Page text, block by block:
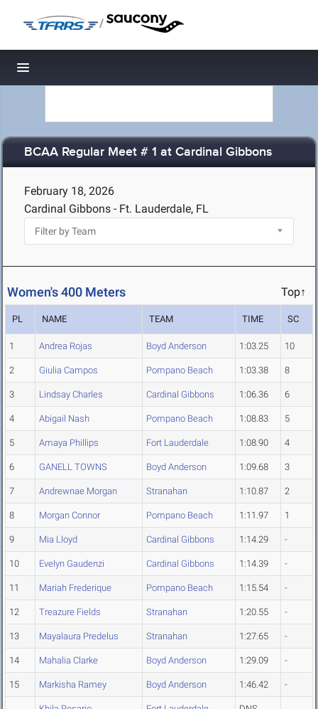
/
Toggle navigation
BCAA Regular Meet # 1 at Cardinal Gibbons
February 18, 2026
Cardinal Gibbons - Ft. Lauderdale, FL
Women's 400 Meters Top↑
PL NAME TEAM TIME SC
1 Andrea Rojas Boyd Anderson 1:03.25 10
2 Giulia Campos Pompano Beach 1:03.38 8
3 Lindsay Charles Cardinal Gibbons 1:06.36 6
4 Abigail Nash Pompano Beach 1:08.83 5
5 Amaya Phillips Fort Lauderdale 1:08.90 4
6 GANELL TOWNS Boyd Anderson 1:09.68 3
7 Andrewnae Morgan Stranahan 1:10.87 2
8 Morgan Connor Pompano Beach 1:11.97 1
9 Mia Lloyd Cardinal Gibbons 1:14.29 -
10 Evelyn Gaudenzi Cardinal Gibbons 1:14.39 -
11 Mariah Frederique Pompano Beach 1:15.54 -
12 Treazure Fields Stranahan 1:20.55 -
13 Mayalaura Predelus Stranahan 1:27.65 -
14 Mahalia Clarke Boyd Anderson 1:29.09 -
15 Markisha Ramey Boyd Anderson 1:46.42 -